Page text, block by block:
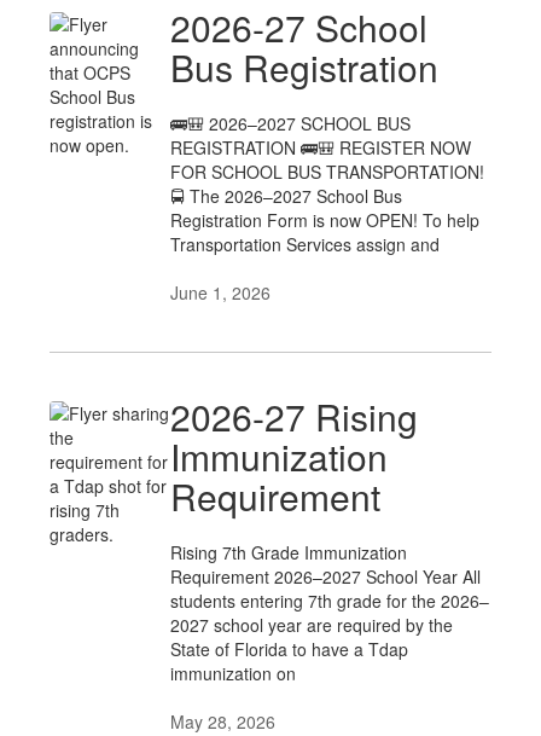
2026-27 School
Bus Registration
🚌🎒 2026–2027 SCHOOL BUS
REGISTRATION 🚌🎒 REGISTER NOW
FOR SCHOOL BUS TRANSPORTATION!
🚍 The 2026–2027 School Bus
Registration Form is now OPEN! To help
Transportation Services assign and
June 1, 2026
2026-27 Rising
Immunization
Requirement
Rising 7th Grade Immunization
Requirement 2026–2027 School Year All
students entering 7th grade for the 2026–
2027 school year are required by the
State of Florida to have a Tdap
immunization on
May 28, 2026